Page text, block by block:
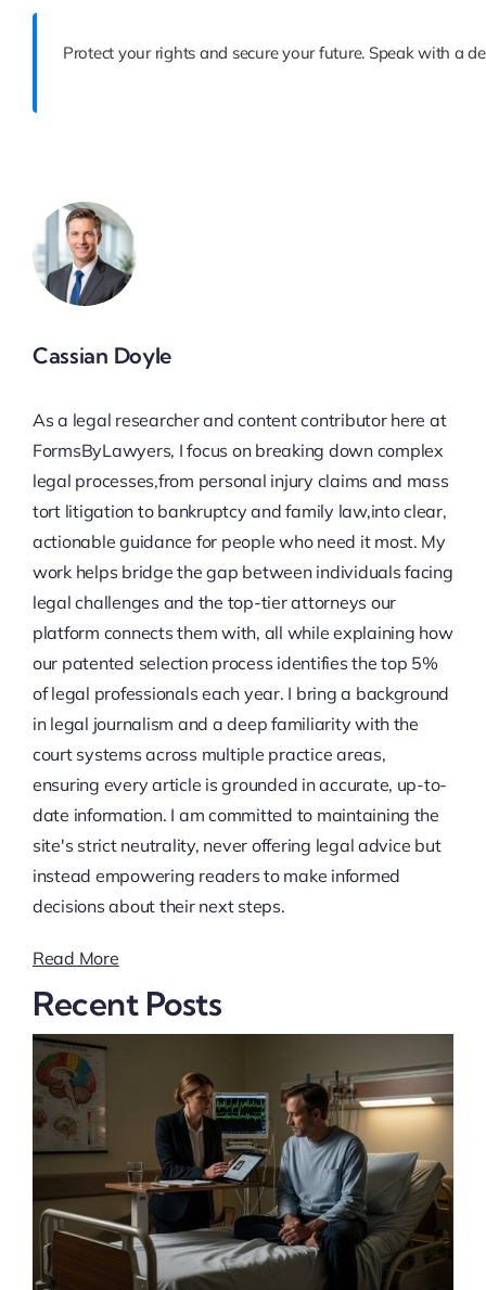
Protect your rights and secure your future. Speak with a
Cassian Doyle
As a legal researcher and content contributor here at
FormsByLawyers, I focus on breaking down complex
legal processes,from personal injury claims and mass
tort litigation to bankruptcy and family law,into clear,
actionable guidance for people who need it most. My
work helps bridge the gap between individuals facing
legal challenges and the top-tier attorneys our
platform connects them with, all while explaining how
our patented selection process identifies the top 5%
of legal professionals each year. I bring a background
in legal journalism and a deep familiarity with the
court systems across multiple practice areas,
ensuring every article is grounded in accurate, up-to-
date information. I am committed to maintaining the
site's strict neutrality, never offering legal advice but
instead empowering readers to make informed
decisions about their next steps.
Read More
Recent Posts